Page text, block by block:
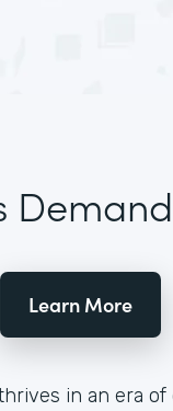
Learn More
in an era